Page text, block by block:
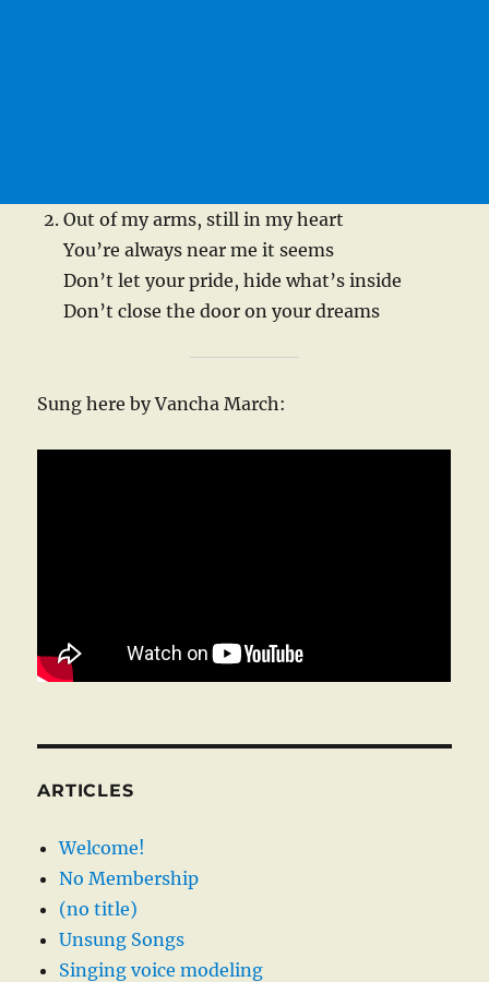
Out of my arms, still in my heart
You’re always near me it seems
Don’t let your pride, hide what’s inside
Don’t close the door on your dreams
Sung here by Vancha March:
ARTICLES
Welcome!
No Membership
(no title)
Unsung Songs
Singing voice modeling